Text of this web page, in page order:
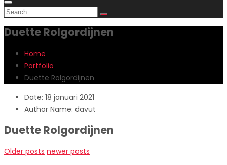
Duette Rolgordijnen
Home
Portfolio
Duette Rolgordijnen
Date: 18 januari 2021
Author Name: davut
Duette Rolgordijnen
Older posts newer posts